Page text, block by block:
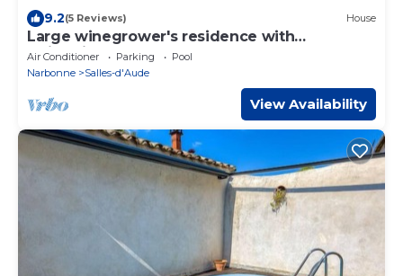
9.2(5 Reviews) House
Large winegrower's residence with
swimming pool , 14 km from the sea.
Air Conditioner Parking
Pool
Narbonne
Salles-d'Aude
View Availability